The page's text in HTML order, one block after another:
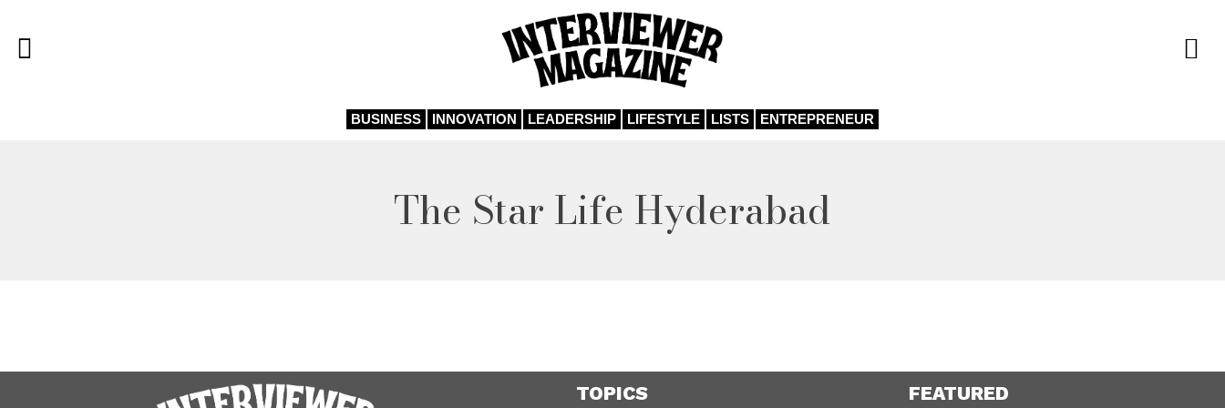
BUSINESS INNOVATION LEADERSHIP LIFESTYLE LISTS ENTREPRENEUR
The Star Life Hyderabad
TOPICS FEATURED